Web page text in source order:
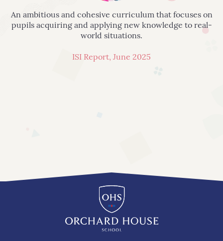
An ambitious and cohesive curriculum that focuses on
pupils acquiring and applying new knowledge to real-
world situations.
ISI Report, June 2025